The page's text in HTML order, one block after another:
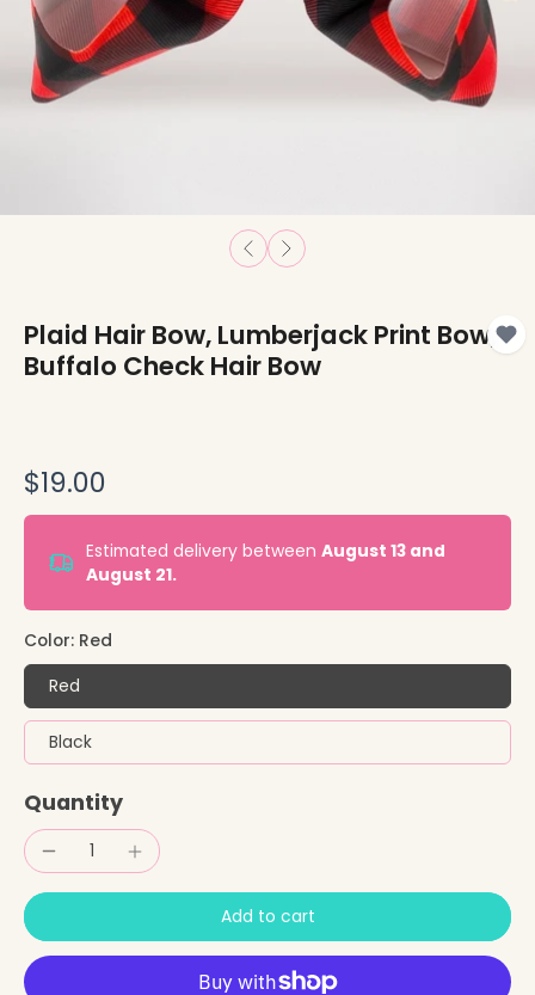
Plaid Hair Bow, Lumberjack Print Bow,
Buffalo Check Hair Bow
$19.00
Estimated delivery between August 13 and
August 21.
Color: Red
Red
Black
Quantity
Add to cart